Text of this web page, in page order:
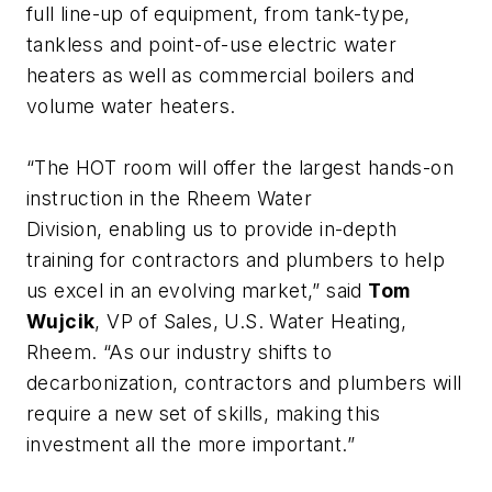
full line-up of equipment, from tank-type,
tankless and point-of-use electric water
heaters as well as commercial boilers and
volume water heaters.
“The HOT room will offer the largest hands-on
instruction in the Rheem Water
Division, enabling us to provide in-depth
training for contractors and plumbers to help
us excel in an evolving market,” said Tom
Wujcik, VP of Sales, U.S. Water Heating,
Rheem. “As our industry shifts to
decarbonization, contractors and plumbers will
require a new set of skills, making this
investment all the more important.”